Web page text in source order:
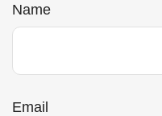
Name
Email